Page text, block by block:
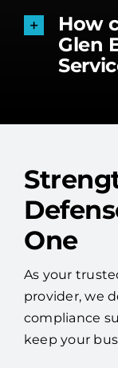
How
Glen
One
As your
provider, we
compliance
keep your